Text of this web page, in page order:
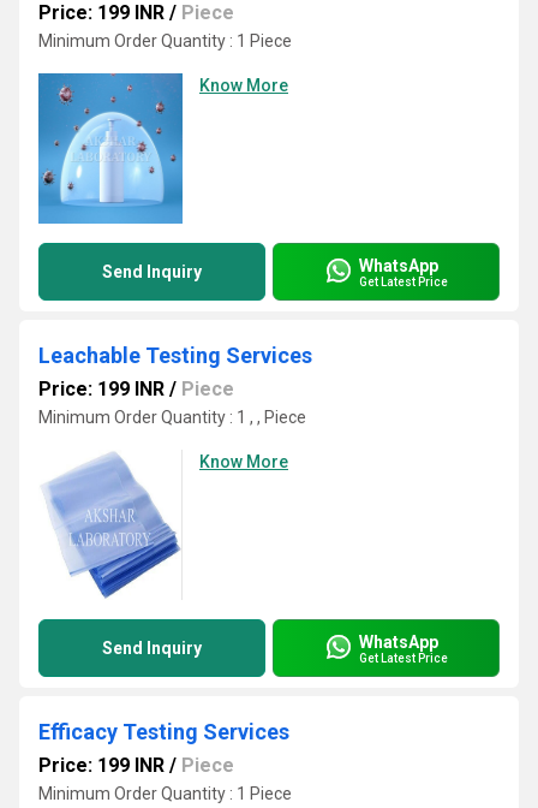
Price: 199 INR / Piece
Minimum Order Quantity : 1 Piece
Know More
Send Inquiry WhatsApp
Get Latest Price
Leachable Testing Services
Price: 199 INR / Piece
Minimum Order Quantity : 1 , , Piece
Know More
Send Inquiry WhatsApp
Get Latest Price
Efficacy Testing Services
Price: 199 INR / Piece
Minimum Order Quantity : 1 Piece